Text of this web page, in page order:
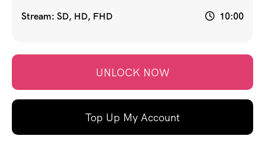
Stream: SD, HD, FHD
10:00
UNLOCK NOW
Top Up My Account